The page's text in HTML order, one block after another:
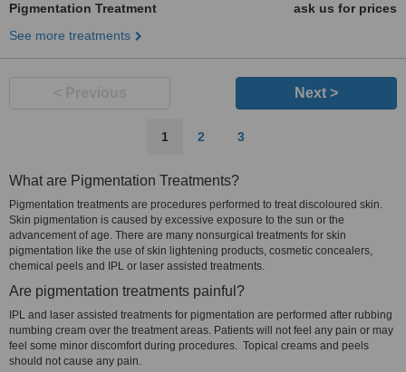
Pigmentation Treatment
ask us for prices
See more treatments
Next >
1 2 3
What are Pigmentation Treatments?
Pigmentation treatments are procedures performed to treat discoloured skin.
Skin pigmentation is caused by excessive exposure to the sun or the
advancement of age. There are many nonsurgical treatments for skin
pigmentation like the use of skin lightening products, cosmetic concealers,
chemical peels and IPL or laser assisted treatments.
Are pigmentation treatments painful?
IPL and laser assisted treatments for pigmentation are performed after rubbing
numbing cream over the treatment areas. Patients will not feel any pain or may
feel some minor discomfort during procedures. Topical creams and peels
should not cause any pain.